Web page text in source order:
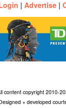
| Advertise |
content copyright 2010-
+ developed